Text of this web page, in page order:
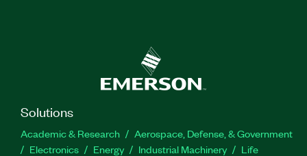
Solutions
Academic & Research
Aerospace, Defense, & Government
Electronics
Energy Industrial Machinery
Life